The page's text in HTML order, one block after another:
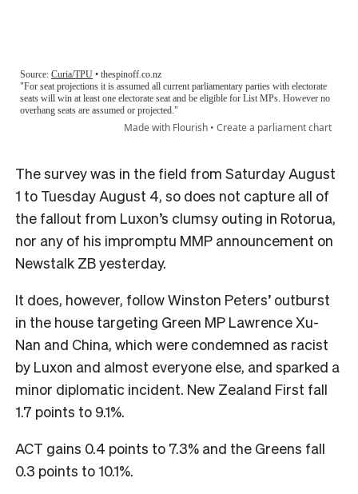
The survey was in the field from Saturday August
1 to Tuesday August 4, so does not capture all of
the fallout from Luxon’s clumsy outing in Rotorua,
nor any of his impromptu MMP announcement on
Newstalk ZB yesterday.
It does, however, follow Winston Peters’ outburst
in the house targeting Green MP Lawrence Xu-
Nan and China, which were condemned as racist
by Luxon and almost everyone else, and sparked a
minor diplomatic incident. New Zealand First fall
1.7 points to 9.1%.
ACT gains 0.4 points to 7.3% and the Greens fall
0.3 points to 10.1%.